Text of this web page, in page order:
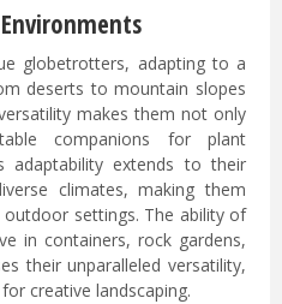
globetrotters, adapting to a
deserts to mountain slopes
makes them not only
companions for plant
adaptability extends to their
climates, making them
settings. The ability of
in containers, rock gardens,
their unparalleled versatility,
creative landscaping.